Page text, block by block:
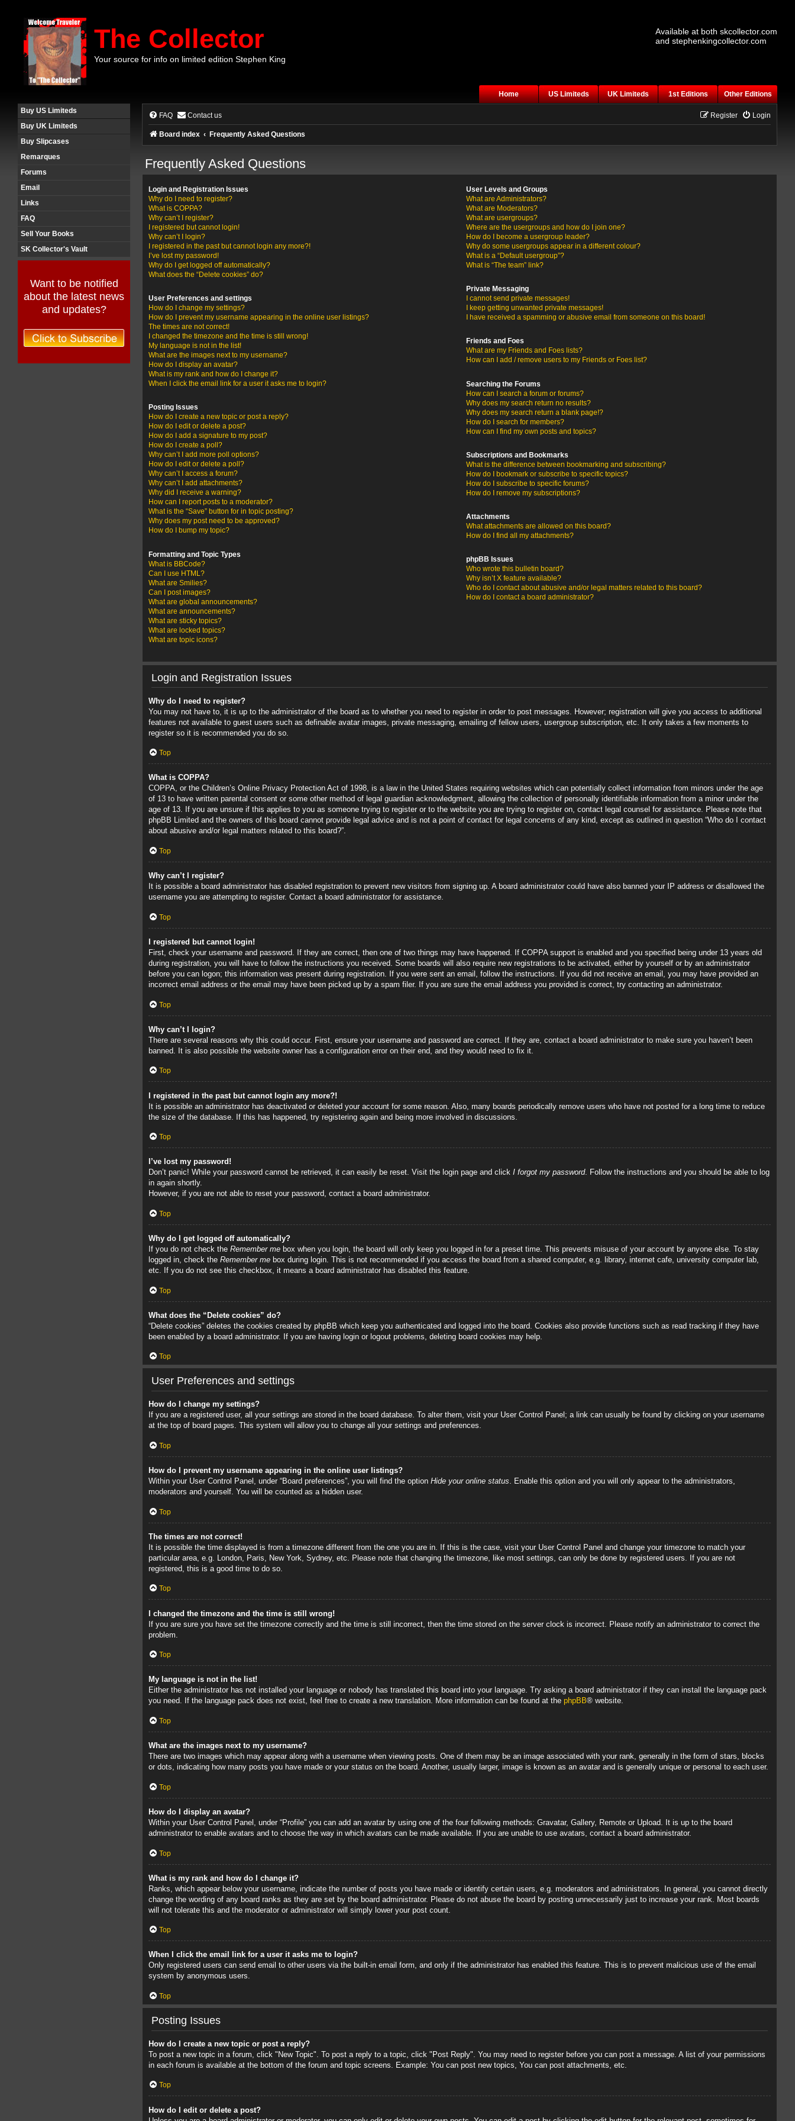
The Collector
Your source for info on limited edition Stephen King
Available at both skcollector.com
and stephenkingcollector.com
Home US Limiteds UK Limiteds 1st Editions
Other Editions
Buy US Limiteds
Buy UK Limiteds
Buy Slipcases
Remarques
Forums
Email
Links
FAQ
Sell Your Books
SK Collector's Vault
Want to be notified
about the latest news
and updates?
FAQ Contact us Login
Register
Board index Frequently Asked Questions
Frequently Asked Questions
Login and Registration Issues
Why do I need to register?
What is COPPA?
Why can’t I register?
I registered but cannot login!
Why can’t I login?
I registered in the past but cannot login any more?!
I’ve lost my password!
Why do I get logged off automatically?
What does the “Delete cookies” do?
User Preferences and settings
How do I change my settings?
How do I prevent my username appearing in the online user listings?
The times are not correct!
I changed the timezone and the time is still wrong!
My language is not in the list!
What are the images next to my username?
How do I display an avatar?
What is my rank and how do I change it?
When I click the email link for a user it asks me to login?
Posting Issues
How do I create a new topic or post a reply?
How do I edit or delete a post?
How do I add a signature to my post?
How do I create a poll?
Why can’t I add more poll options?
How do I edit or delete a poll?
Why can’t I access a forum?
Why can’t I add attachments?
Why did I receive a warning?
How can I report posts to a moderator?
What is the “Save” button for in topic posting?
Why does my post need to be approved?
How do I bump my topic?
Formatting and Topic Types
What is BBCode?
Can I use HTML?
What are Smilies?
Can I post images?
What are global announcements?
What are announcements?
What are sticky topics?
What are locked topics?
What are topic icons?
User Levels and Groups
What are Administrators?
What are Moderators?
What are usergroups?
Where are the usergroups and how do I join one?
How do I become a usergroup leader?
Why do some usergroups appear in a different colour?
What is a “Default usergroup”?
What is “The team” link?
Private Messaging
I cannot send private messages!
I keep getting unwanted private messages!
I have received a spamming or abusive email from someone on this board!
Friends and Foes
What are my Friends and Foes lists?
How can I add / remove users to my Friends or Foes list?
Searching the Forums
How can I search a forum or forums?
Why does my search return no results?
Why does my search return a blank page!?
How do I search for members?
How can I find my own posts and topics?
Subscriptions and Bookmarks
What is the difference between bookmarking and subscribing?
How do I bookmark or subscribe to specific topics?
How do I subscribe to specific forums?
How do I remove my subscriptions?
Attachments
What attachments are allowed on this board?
How do I find all my attachments?
phpBB Issues
Who wrote this bulletin board?
Why isn’t X feature available?
Who do I contact about abusive and/or legal matters related to this board?
How do I contact a board administrator?
Login and Registration Issues
Why do I need to register?
You may not have to, it is up to the administrator of the board as to whether you need to register in order to post messages. However; registration will give you access to additional
features not available to guest users such as definable avatar images, private messaging, emailing of fellow users, usergroup subscription, etc. It only takes a few moments to
register so it is recommended you do so.
Top
What is COPPA?
COPPA, or the Children’s Online Privacy Protection Act of 1998, is a law in the United States requiring websites which can potentially collect information from minors under the age
of 13 to have written parental consent or some other method of legal guardian acknowledgment, allowing the collection of personally identifiable information from a minor under the
age of 13. If you are unsure if this applies to you as someone trying to register or to the website you are trying to register on, contact legal counsel for assistance. Please note that
phpBB Limited and the owners of this board cannot provide legal advice and is not a point of contact for legal concerns of any kind, except as outlined in question “Who do I contact
about abusive and/or legal matters related to this board?”.
Top
Why can’t I register?
It is possible a board administrator has disabled registration to prevent new visitors from signing up. A board administrator could have also banned your IP address or disallowed the
username you are attempting to register. Contact a board administrator for assistance.
Top
I registered but cannot login!
First, check your username and password. If they are correct, then one of two things may have happened. If COPPA support is enabled and you specified being under 13 years old
during registration, you will have to follow the instructions you received. Some boards will also require new registrations to be activated, either by yourself or by an administrator
before you can logon; this information was present during registration. If you were sent an email, follow the instructions. If you did not receive an email, you may have provided an
incorrect email address or the email may have been picked up by a spam filer. If you are sure the email address you provided is correct, try contacting an administrator.
Top
Why can’t I login?
There are several reasons why this could occur. First, ensure your username and password are correct. If they are, contact a board administrator to make sure you haven’t been
banned. It is also possible the website owner has a configuration error on their end, and they would need to fix it.
Top
I registered in the past but cannot login any more?!
It is possible an administrator has deactivated or deleted your account for some reason. Also, many boards periodically remove users who have not posted for a long time to reduce
the size of the database. If this has happened, try registering again and being more involved in discussions.
Top
I’ve lost my password!
Don’t panic! While your password cannot be retrieved, it can easily be reset. Visit the login page and click I forgot my password. Follow the instructions and you should be able to log
in again shortly.
However, if you are not able to reset your password, contact a board administrator.
Top
Why do I get logged off automatically?
If you do not check the Remember me box when you login, the board will only keep you logged in for a preset time. This prevents misuse of your account by anyone else. To stay
logged in, check the Remember me box during login. This is not recommended if you access the board from a shared computer, e.g. library, internet cafe, university computer lab,
etc. If you do not see this checkbox, it means a board administrator has disabled this feature.
Top
What does the “Delete cookies” do?
“Delete cookies” deletes the cookies created by phpBB which keep you authenticated and logged into the board. Cookies also provide functions such as read tracking if they have
been enabled by a board administrator. If you are having login or logout problems, deleting board cookies may help.
Top
User Preferences and settings
How do I change my settings?
If you are a registered user, all your settings are stored in the board database. To alter them, visit your User Control Panel; a link can usually be found by clicking on your username
at the top of board pages. This system will allow you to change all your settings and preferences.
Top
How do I prevent my username appearing in the online user listings?
Within your User Control Panel, under “Board preferences”, you will find the option Hide your online status. Enable this option and you will only appear to the administrators,
moderators and yourself. You will be counted as a hidden user.
Top
The times are not correct!
It is possible the time displayed is from a timezone different from the one you are in. If this is the case, visit your User Control Panel and change your timezone to match your
particular area, e.g. London, Paris, New York, Sydney, etc. Please note that changing the timezone, like most settings, can only be done by registered users. If you are not
registered, this is a good time to do so.
Top
I changed the timezone and the time is still wrong!
If you are sure you have set the timezone correctly and the time is still incorrect, then the time stored on the server clock is incorrect. Please notify an administrator to correct the
problem.
Top
My language is not in the list!
Either the administrator has not installed your language or nobody has translated this board into your language. Try asking a board administrator if they can install the language pack
you need. If the language pack does not exist, feel free to create a new translation. More information can be found at the phpBB® website.
Top
What are the images next to my username?
There are two images which may appear along with a username when viewing posts. One of them may be an image associated with your rank, generally in the form of stars, blocks
or dots, indicating how many posts you have made or your status on the board. Another, usually larger, image is known as an avatar and is generally unique or personal to each user.
Top
How do I display an avatar?
Within your User Control Panel, under “Profile” you can add an avatar by using one of the four following methods: Gravatar, Gallery, Remote or Upload. It is up to the board
administrator to enable avatars and to choose the way in which avatars can be made available. If you are unable to use avatars, contact a board administrator.
Top
What is my rank and how do I change it?
Ranks, which appear below your username, indicate the number of posts you have made or identify certain users, e.g. moderators and administrators. In general, you cannot directly
change the wording of any board ranks as they are set by the board administrator. Please do not abuse the board by posting unnecessarily just to increase your rank. Most boards
will not tolerate this and the moderator or administrator will simply lower your post count.
Top
When I click the email link for a user it asks me to login?
Only registered users can send email to other users via the built-in email form, and only if the administrator has enabled this feature. This is to prevent malicious use of the email
system by anonymous users.
Top
Posting Issues
How do I create a new topic or post a reply?
To post a new topic in a forum, click "New Topic". To post a reply to a topic, click "Post Reply". You may need to register before you can post a message. A list of your permissions
in each forum is available at the bottom of the forum and topic screens. Example: You can post new topics, You can post attachments, etc.
Top
How do I edit or delete a post?